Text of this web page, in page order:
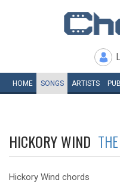
HOME SONGS ARTISTS
HICKORY WIND
Hickory Wind chords